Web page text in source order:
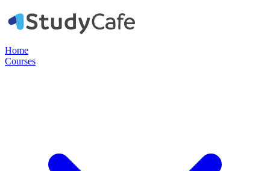
Home
Courses